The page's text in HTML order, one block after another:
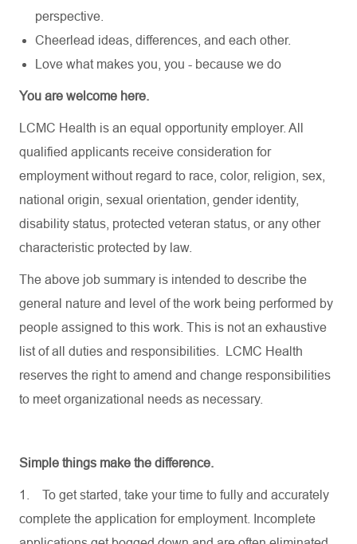
perspective.
Cheerlead ideas, differences, and each other.
Love what makes you, you - because we do
You are welcome here.
LCMC Health is an equal opportunity employer. All
qualified applicants receive consideration for
employment without regard to race, color, religion, sex,
national origin, sexual orientation, gender identity,
disability status, protected veteran status, or any other
characteristic protected by law.
The above job summary is intended to describe the
general nature and level of the work being performed by
people assigned to this work. This is not an exhaustive
list of all duties and responsibilities. LCMC Health
reserves the right to amend and change responsibilities
to meet organizational needs as necessary.
Simple things make the difference.
1.
To get started, take your time to fully and accurately
complete the application for employment. Incomplete